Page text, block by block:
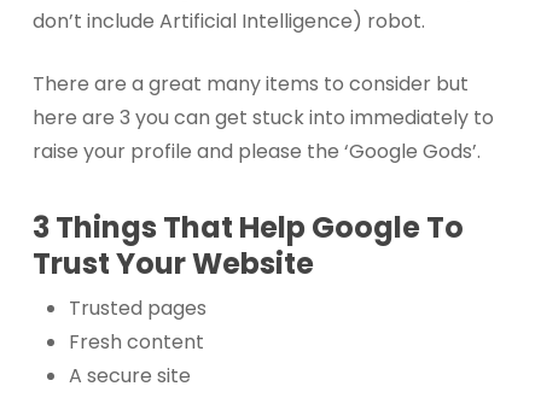
don’t include Artificial Intelligence) robot.
There are a great many items to consider but
here are 3 you can get stuck into immediately to
raise your profile and please the ‘Google Gods’.
3 Things That Help Google To
Trust Your Website
Trusted pages
Fresh content
A secure site